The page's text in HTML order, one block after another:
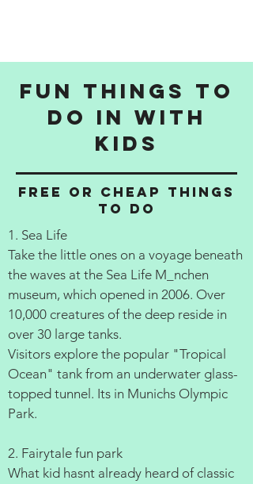
Fun things to
do in with
kids
Free or cheap things
to do
1. Sea Life
Take the little ones on a voyage beneath
the waves at the Sea Life M_nchen
museum, which opened in 2006. Over
10,000 creatures of the deep reside in
over 30 large tanks.
Visitors explore the popular "Tropical
Ocean" tank from an underwater glass-
topped tunnel. Its in Munichs Olympic
Park.
2. Fairytale fun park
What kid hasnt already heard of classic